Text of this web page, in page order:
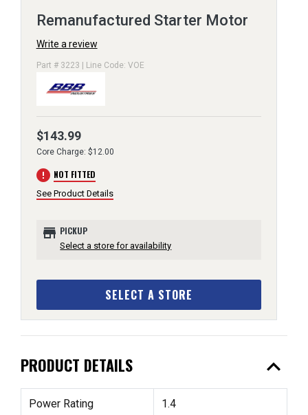
Remanufactured Starter Motor
Write a review
Part # 3223 | Line Code: VOE
$143.99
Core Charge: $12.00
error NOT FITTED
See Product Details
store PICKUP
Select a store for availability
SELECT A STORE
PRODUCT DETAILS expand_less
Power Rating 1.4